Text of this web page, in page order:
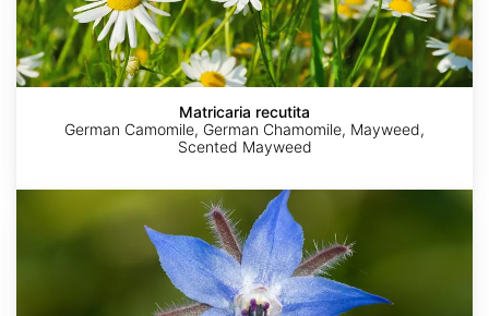
Matricaria recutita
German Camomile, German Chamomile, Mayweed,
Scented Mayweed